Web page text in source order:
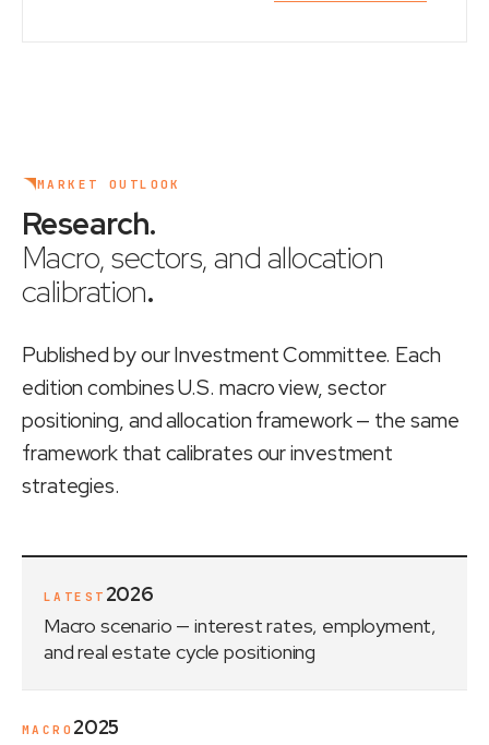
MARKET OUTLOOK
Research.
Macro, sectors, and allocation
calibration.
Published by our Investment Committee. Each
edition combines U.S. macro view, sector
positioning, and allocation framework — the same
framework that calibrates our investment
strategies.
LATEST 2026
Macro scenario — interest rates, employment,
and real estate cycle positioning
MACRO 2025